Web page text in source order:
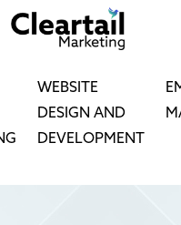
WEBSITE
DESIGN AND
DEVELOPMENT